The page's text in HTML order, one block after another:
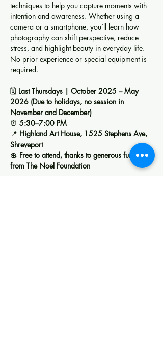
techniques to help you capture moments with
intention and awareness. Whether using a
camera or a smartphone, you’ll learn how
photography can shift perspective, reduce
stress, and highlight beauty in everyday life.
No prior experience or special equipment is
required.
🗓️ Last Thursdays | October 2025 – May
2026 (Due to holidays, no session in
November and December)
⏰ 5:30–7:00 PM
📍 Highland Art House, 1525 Stephens Ave,
Shreveport
💲 Free to attend, thanks to generous funding
from The Noel Foundation